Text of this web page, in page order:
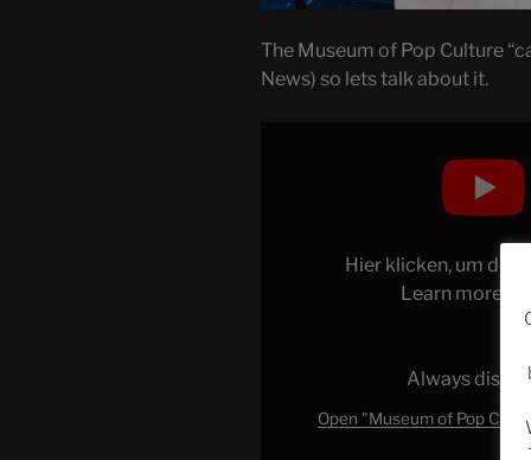
The Museum of Pop Culture
News) so lets talk about it.
REMOVES
Hier klicken, um den
Learn more in
Always
Open "Museum of Pop